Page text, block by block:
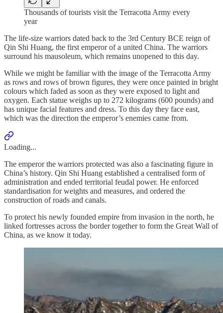
Thousands of tourists visit the Terracotta Army every
year
The life-size warriors dated back to the 3rd Century BCE reign of
Qin Shi Huang, the first emperor of a united China. The warriors
surround his mausoleum, which remains unopened to this day.
While we might be familiar with the image of the Terracotta Army
as rows and rows of brown figures, they were once painted in bright
colours which faded as soon as they were exposed to light and
oxygen. Each statue weighs up to 272 kilograms (600 pounds) and
has unique facial features and dress. To this day they face east,
which was the direction the emperor’s enemies came from.
Loading...
The emperor the warriors protected was also a fascinating figure in
China’s history. Qin Shi Huang established a centralised form of
administration and ended territorial feudal power. He enforced
standardisation for weights and measures, and ordered the
construction of roads and canals.
To protect his newly founded empire from invasion in the north, he
linked fortresses across the border together to form the Great Wall of
China, as we know it today.